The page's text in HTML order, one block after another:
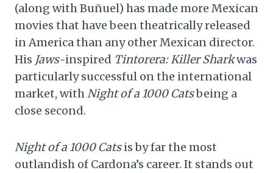
(along with Buñuel) has made more Mexican
movies that have been theatrically released
in America than any other Mexican director.
His Jaws-inspired Tintorera: Killer Sharkwas
particularly successful on the international
market, withNight of a 1000 Catsbeing a
close second.
Night of a 1000 Catsis by far the most
outlandish of Cardona’s career. It stands out